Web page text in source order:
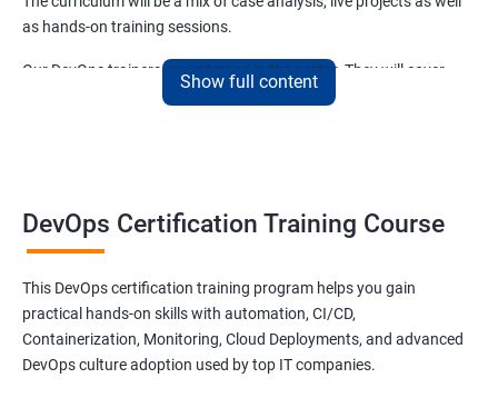
as hands-on training sessions.
Our DevOps trainers are veterans in the sector. They will cover
both the basics and advanced aspects of DevOps that are
Be ready for the time ahead when DevOps will become an integral
curriculum that can help you secure an attractive post in leading
as well as small-scale IT companies in India.
DevOps is slowly gaining traction in India and it is natural that the
Show full content
DevOps Certification Training Course
This DevOps certification training program helps you gain
practical hands-on skills with automation, CI/CD,
Containerization, Monitoring, Cloud Deployments, and advanced
DevOps culture adoption used by top IT companies.